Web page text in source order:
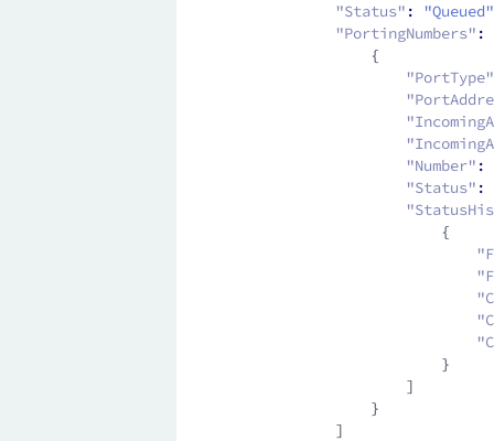
            "Status"
:
"Queued"
            "PortingNumbers"
:
                {
                    "PortType"
                    "Number"
:
                    "Status"
:
                        {
                        }
                    ]
                }
            ]